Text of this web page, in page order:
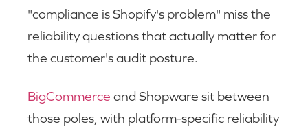
"compliance is Shopify's problem" miss the
reliability questions that actually matter for
the customer's audit posture.
BigCommerce and Shopware sit between
those poles, with platform-specific reliability